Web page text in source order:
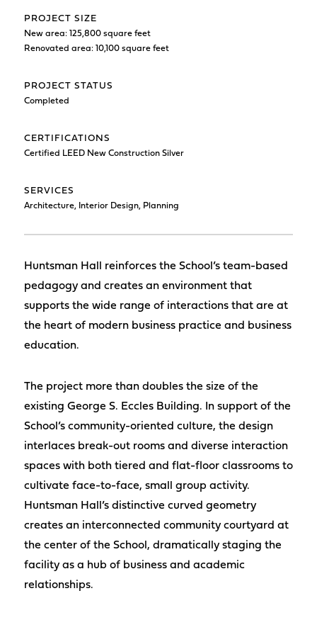
PROJECT SIZE
New area: 125,800 square feet
Renovated area: 10,100 square feet
PROJECT STATUS
Completed
CERTIFICATIONS
Certified LEED New Construction Silver
SERVICES
Architecture, Interior Design, Planning
Huntsman Hall reinforces the School’s team-based
pedagogy and creates an environment that
supports the wide range of interactions that are at
the heart of modern business practice and business
education.
The project more than doubles the size of the
existing George S. Eccles Building. In support of the
School’s community-oriented culture, the design
interlaces break-out rooms and diverse interaction
spaces with both tiered and flat-floor classrooms to
cultivate face-to-face, small group activity.
Huntsman Hall’s distinctive curved geometry
creates an interconnected community courtyard at
the center of the School, dramatically staging the
facility as a hub of business and academic
relationships.